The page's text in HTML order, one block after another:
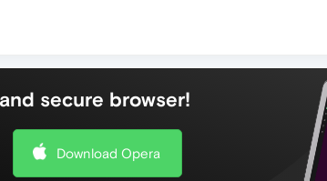
secure browser!
Download Opera